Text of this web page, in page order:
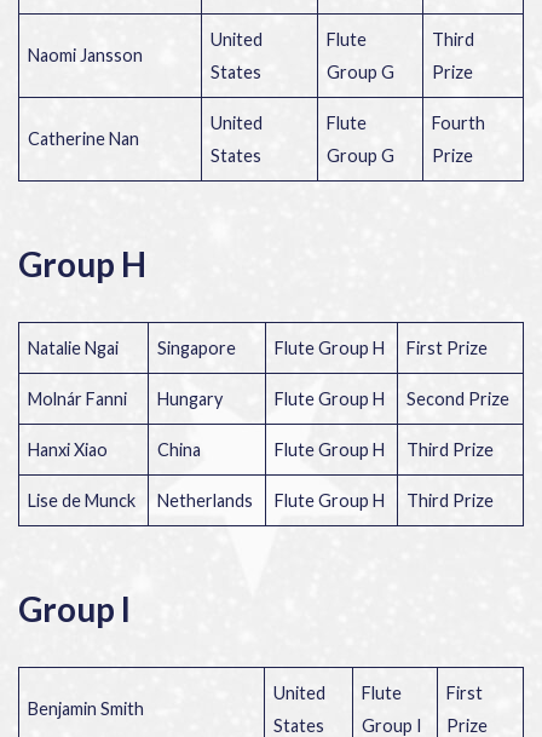
Naomi Jansson
United
States
Flute
Group G
Third
Prize
Catherine Nan
United
States
Flute
Group G
Fourth
Prize
Group H
Natalie Ngai Singapore Flute Group H First Prize
Molnár Fanni Hungary Flute Group H Second Prize
Hanxi Xiao China Flute Group H Third Prize
Lise de Munck Netherlands Flute Group H Third Prize
Group I
Benjamin Smith
United
States
Flute
Group I
First
Prize